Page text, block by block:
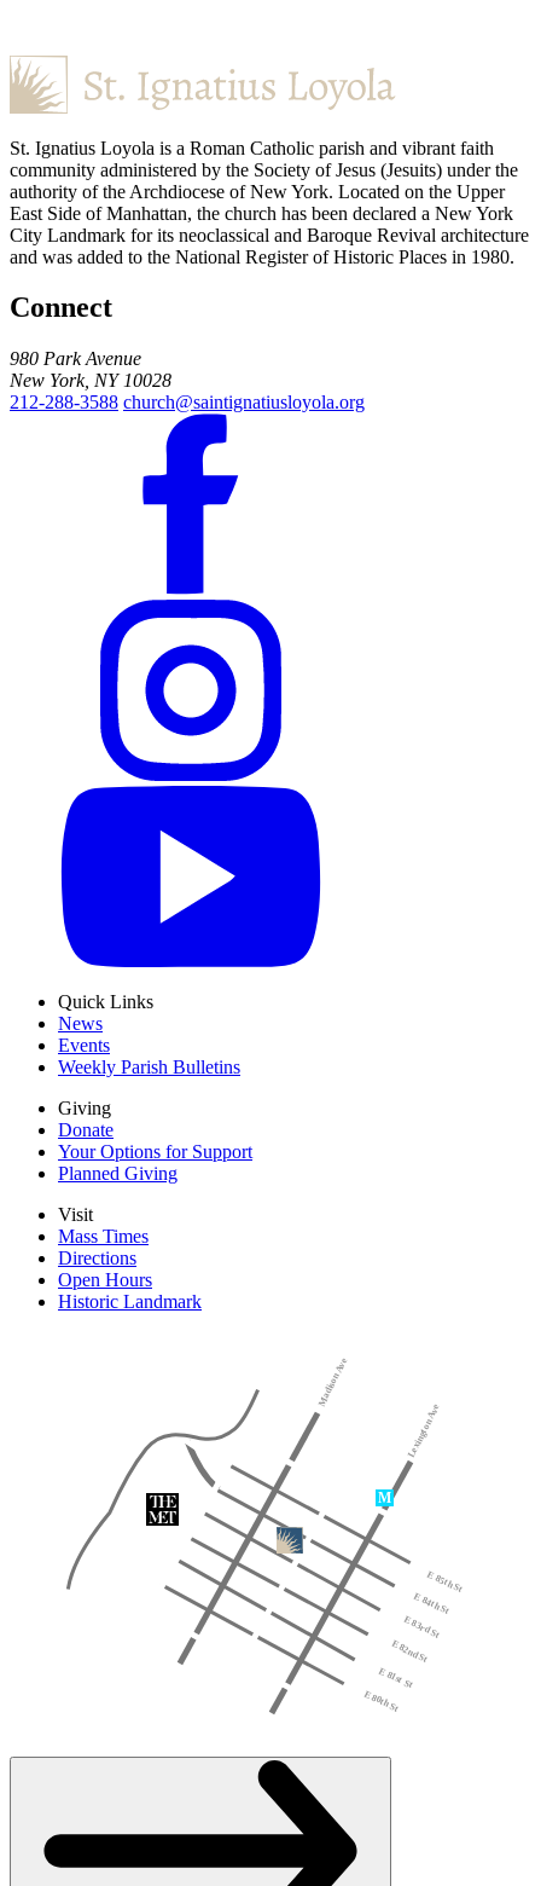
St. Ignatius Loyola is a Roman Catholic parish and vibrant faith
community administered by the Society of Jesus (Jesuits) under the
authority of the Archdiocese of New York. Located on the Upper
East Side of Manhattan, the church has been declared a New York
City Landmark for its neoclassical and Baroque Revival architecture
and was added to the National Register of Historic Places in 1980.
Connect
980 Park Avenue
New York, NY 10028
212-288-3588 church@saintignatiusloyola.org
Quick Links
News
Events
Weekly Parish Bulletins
Giving
Donate
Your Options for Support
Planned Giving
Visit
Mass Times
Directions
Open Hours
Historic Landmark